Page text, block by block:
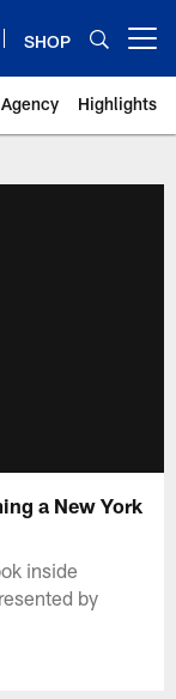
SHOP
Highlights
a New York
inside
by